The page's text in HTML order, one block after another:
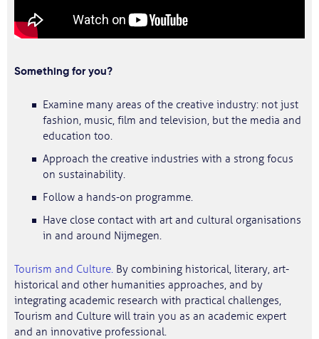
Something for you?
Examine many areas of the creative industry: not just
fashion, music, film and television, but the media and
education too.
Approach the creative industries with a strong focus
on sustainability.
Follow a hands-on programme.
Have close contact with art and cultural organisations
in and around Nijmegen.
Tourism and Culture. By combining historical, literary, art-
historical and other humanities approaches, and by
integrating academic research with practical challenges,
Tourism and Culture will train you as an academic expert
and an innovative professional.